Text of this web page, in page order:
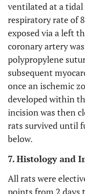
ventilated at a tidal
respiratory rate of
exposed via a left
coronary artery
polypropylene
subsequent
once an ischemic
developed within
incision was then
rats survived until
below.
7. Histology and
All rats were
points from 2 days